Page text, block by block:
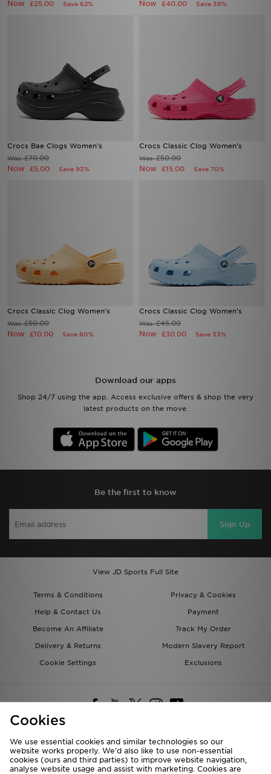
Now £25.00 Save 62% Now £40.00 Save 38%
Crocs Bae Clogs Women's
Was£70.00
Now £5.00 Save 93%
Crocs Classic Clog Women's
Was£50.00
Now £15.00 Save 70%
Crocs Classic Clog Women's
Was£50.00
Now £10.00 Save 80%
Crocs Classic Clog Women's
Was£45.00
Now £30.00 Save 33%
Download our apps
Shop 24/7 using the app. Access exclusive offers & shop the very
latest products on the move.
Be the first to know
Sign Up
View JD Sports Full Site
Terms & Conditions
Privacy & Cookies
Help & Contact Us
Payment
Become An Affiliate
Track My Order
Delivery & Returns
Modern Slavery Report
Cookie Settings
Exclusions
Deliver To
Rest of the World
Cookies
We use essential cookies and similar technologies so our
website works properly. We’d also like to use non-essential
cookies (ours and third parties) to improve website navigation,
analyse website usage and assist with marketing. Cookies are